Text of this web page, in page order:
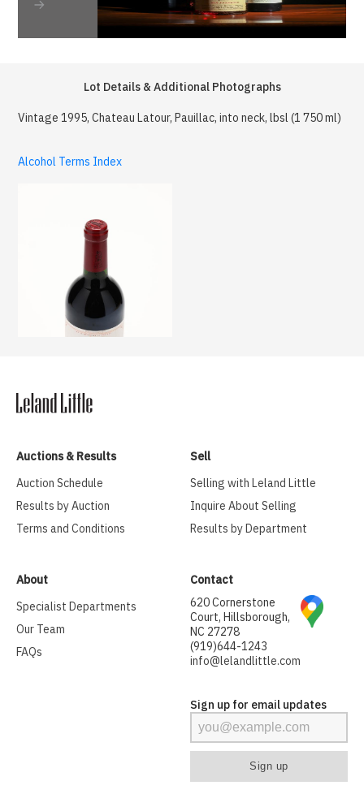
Lot Details & Additional Photographs
Vintage 1995, Chateau Latour, Pauillac, into neck, lbsl (1 750 ml)
Alcohol Terms Index
Auctions & Results
Auction Schedule
Results by Auction
Terms and Conditions
Sell
Selling with Leland Little
Inquire About Selling
Results by Department
About
Specialist Departments
Our Team
FAQs
Contact
620 Cornerstone
Court, Hillsborough,
NC 27278
(919)644-1243
info@lelandlittle.com
Sign up for email updates